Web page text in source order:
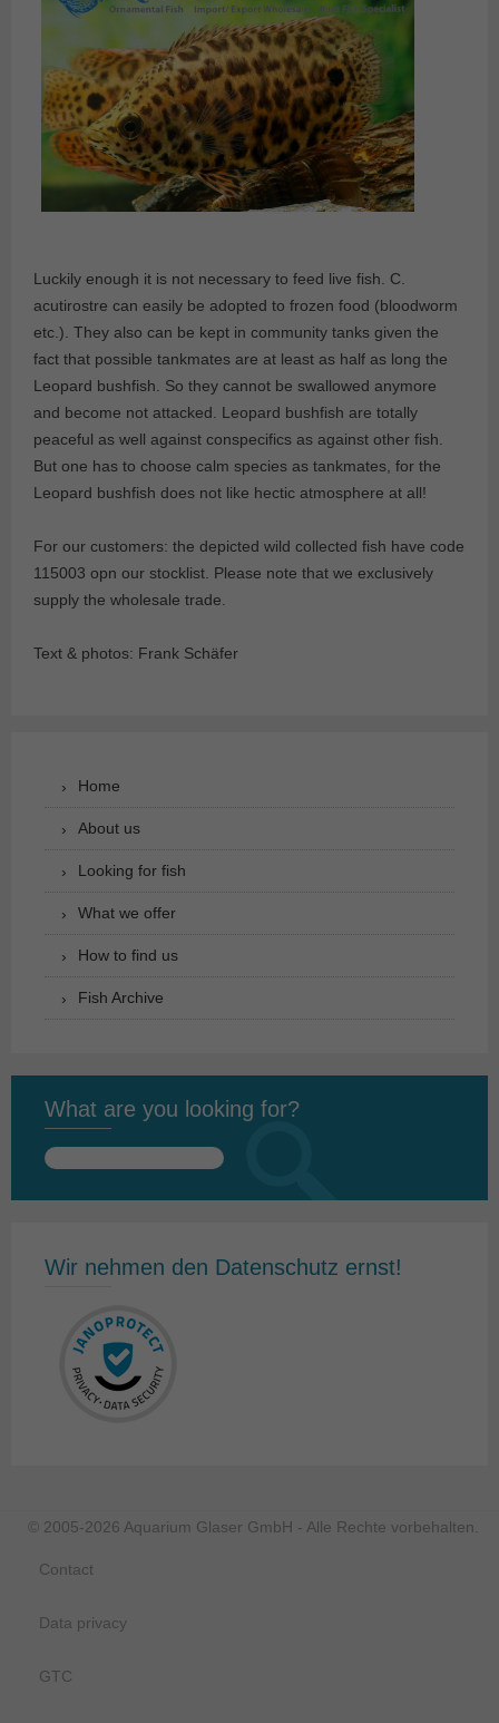
Luckily enough it is not necessary to feed live fish. C.
acutirostre can easily be adopted to frozen food (bloodworm
etc.). They also can be kept in community tanks given the
fact that possible tankmates are at least as half as long the
Leopard bushfish. So they cannot be swallowed anymore
and become not attacked. Leopard bushfish are totally
peaceful as well against conspecifics as against other fish.
But one has to choose calm species as tankmates, for the
Leopard bushfish does not like hectic atmosphere at all!
For our customers: the depicted wild collected fish have code
115003 opn our stocklist. Please note that we exclusively
supply the wholesale trade.
Text & photos: Frank Schäfer
Home
About us
Looking for fish
What we offer
How to find us
Fish Archive
What are you looking for?
Search
Wir nehmen den Datenschutz ernst!
© 2005-2026 Aquarium Glaser GmbH - Alle Rechte vorbehalten.
Contact
Data privacy
GTC